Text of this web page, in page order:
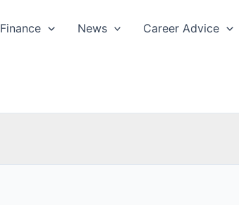
Finance News Career Advice